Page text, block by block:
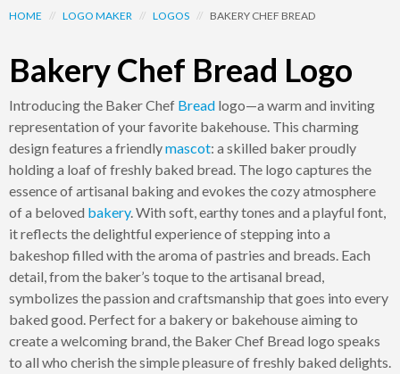
HOME // LOGO MAKER // LOGOS // BAKERY CHEF BREAD
Bakery Chef Bread Logo
Introducing the Baker Chef Bread logo—a warm and inviting
representation of your favorite bakehouse. This charming
design features a friendlymascot: a skilled baker proudly
holding a loaf of freshly baked bread. The logo captures the
essence of artisanal baking and evokes the cozy atmosphere
of a beloved bakery. With soft, earthy tones and a playful font,
it reflects the delightful experience of stepping into a
bakeshop filled with the aroma of pastries and breads. Each
detail, from the baker’s toque to the artisanal bread,
symbolizes the passion and craftsmanship that goes into every
baked good. Perfect for a bakery or bakehouse aiming to
create a welcoming brand, the Baker Chef Bread logo speaks
to all who cherish the simple pleasure of freshly baked delights.